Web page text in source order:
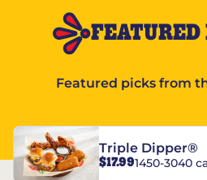
Featured picks from
Triple Dipper®
$17.991450-3040